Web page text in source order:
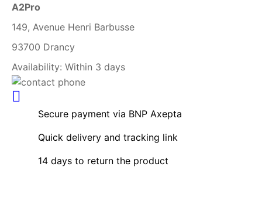
A2Pro
149, Avenue Henri Barbusse
93700 Drancy
Availability: Within 3 days
Secure payment via BNP Axepta
Quick delivery and tracking link
14 days to return the product